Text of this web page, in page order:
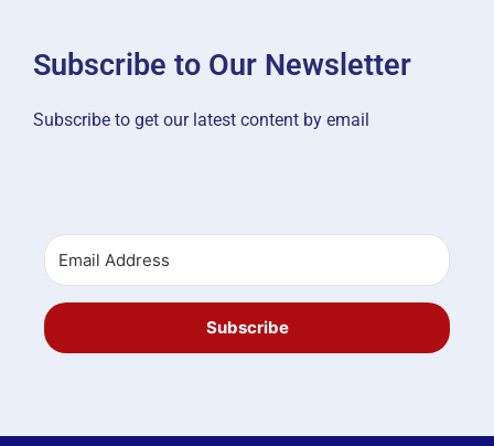
Subscribe to Our Newsletter
Subscribe to get our latest content by email
Subscribe